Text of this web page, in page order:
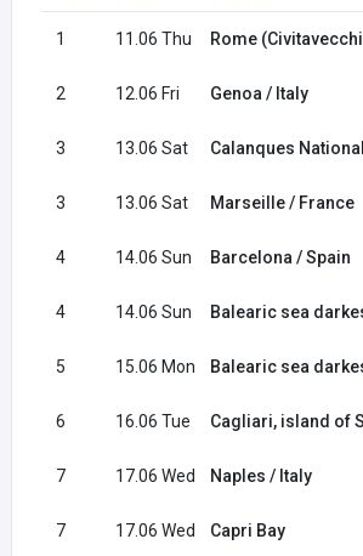
1 11.06 Thu Rome
2 12.06 Fri Genoa / Italy
3 13.06 Sat Calanques
3 13.06 Sat Marseille / France
4 14.06 Sun Barcelona / Spain
4 14.06 Sun Balearic sea
5 15.06 Mon Balearic sea
6 16.06 Tue Cagliari, island of
7 17.06 Wed Naples / Italy
7 17.06 Wed Capri Bay